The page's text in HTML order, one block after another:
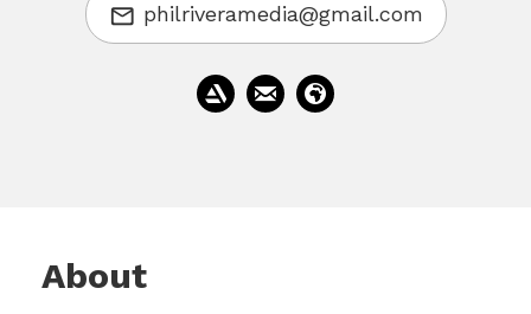
philriveramedia@gmail.com
About